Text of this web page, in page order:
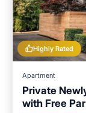
Highly Rated
Apartment
Private
with Free